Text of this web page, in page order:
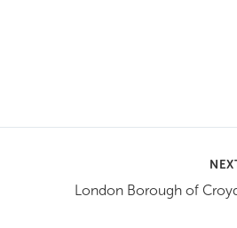
London Borough of